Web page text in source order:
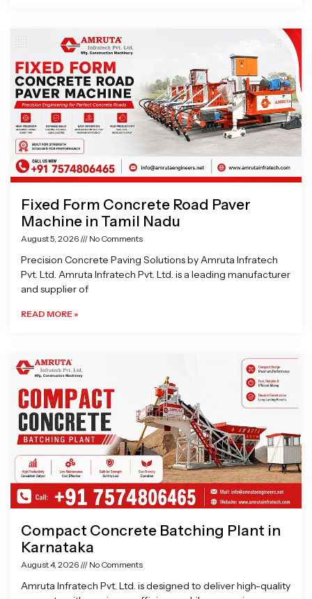
Fixed Form Concrete Road Paver
Machine in Tamil Nadu
August 5, 2026 No Comments
Precision Concrete Paving Solutions by Amruta Infratech
Pvt. Ltd. Amruta Infratech Pvt. Ltd. is a leading manufacturer
and supplier of
READ MORE »
Compact Concrete Batching Plant in
Karnataka
August 4, 2026 No Comments
Amruta Infratech Pvt. Ltd. is designed to deliver high-quality